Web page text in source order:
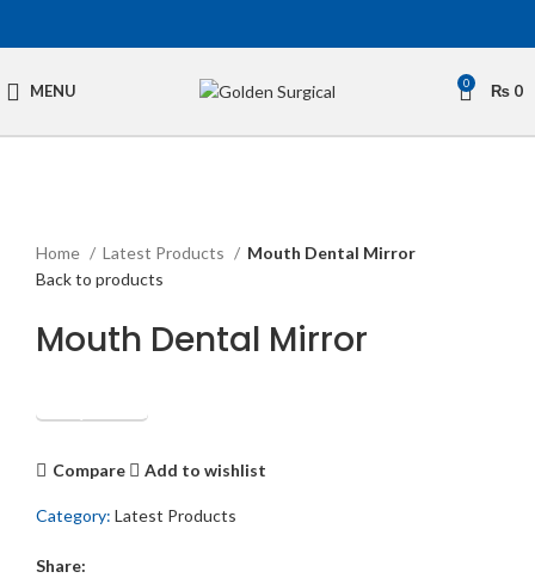
MENU 0 ₨ 0
Home
Latest Products
Mouth Dental Mirror
Back to products
Mouth Dental Mirror
Get Quotation
Compare Add to wishlist
Category: Latest Products
Share: